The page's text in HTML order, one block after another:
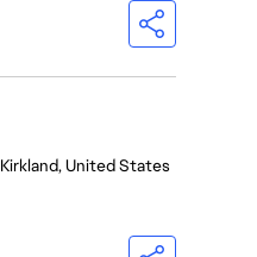
Kirkland, United States